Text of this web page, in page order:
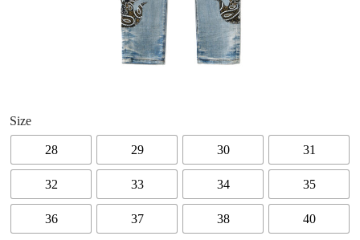
Size
28 29 30 31
32 33 34 35
36 37 38 40